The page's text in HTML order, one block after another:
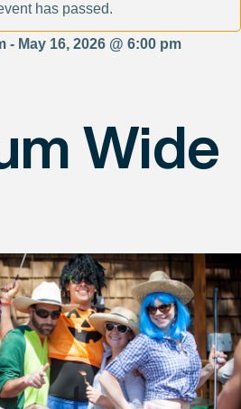
has passed.
- May 16, 2026 @ 6:00 pm
Wide